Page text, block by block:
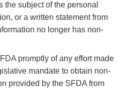
the subject of the personal
or a written statement from
no longer has non-
promptly of any effort made
mandate to obtain non-
provided by the SFDA from